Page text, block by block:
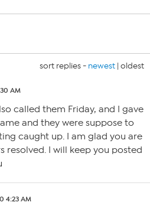
sort replies - newest | oldest
AM
called them Friday, and I gave
and they were suppose to
caught up. I am glad you are
resolved. I will keep you posted
4:23 AM